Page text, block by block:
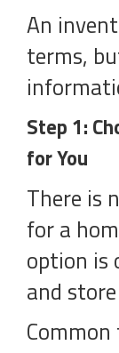
An
terms,
Step 1:
for You
There is
for a
option is
and